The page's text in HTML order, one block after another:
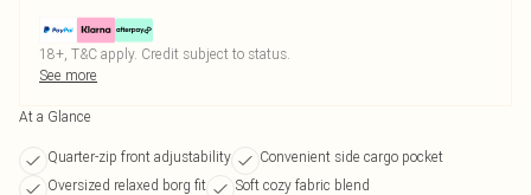
18+, T&C apply. Credit subject to status.
See more
At a Glance
Quarter-zip front adjustability
Convenient side cargo pocket
Oversized relaxed borg fit
Soft cozy fabric blend